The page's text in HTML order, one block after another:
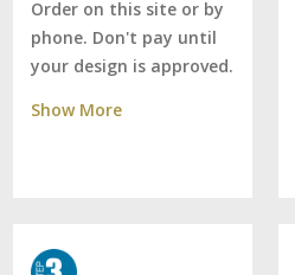
Order on this site or by
phone. Don't pay until
your design is approved.
Show More